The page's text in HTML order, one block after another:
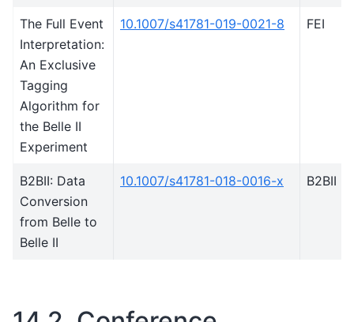
The Full Event
Interpretation:
An Exclusive
Tagging
Algorithm for
the Belle II
Experiment
10.1007/s41781-019-0021-8 FEI
B2BII: Data
Conversion
from Belle to
Belle II
10.1007/s41781-018-0016-x B2BII